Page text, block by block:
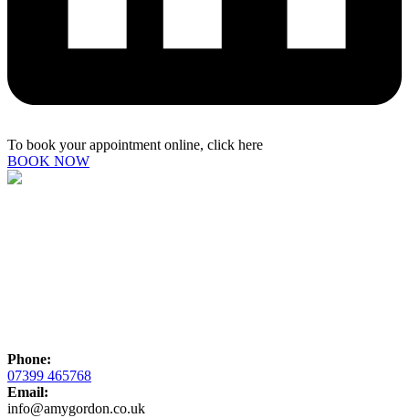
To book your appointment online, click here
BOOK NOW
Phone:
07399 465768
Email:
info@amygordon.co.uk